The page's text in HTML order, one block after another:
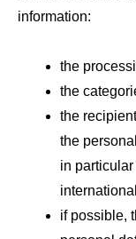
information:
the
the
the
the
in
if possible,